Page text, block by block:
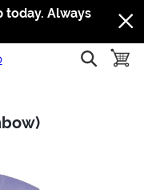
to navigation
to content
contrast
today. Always
show